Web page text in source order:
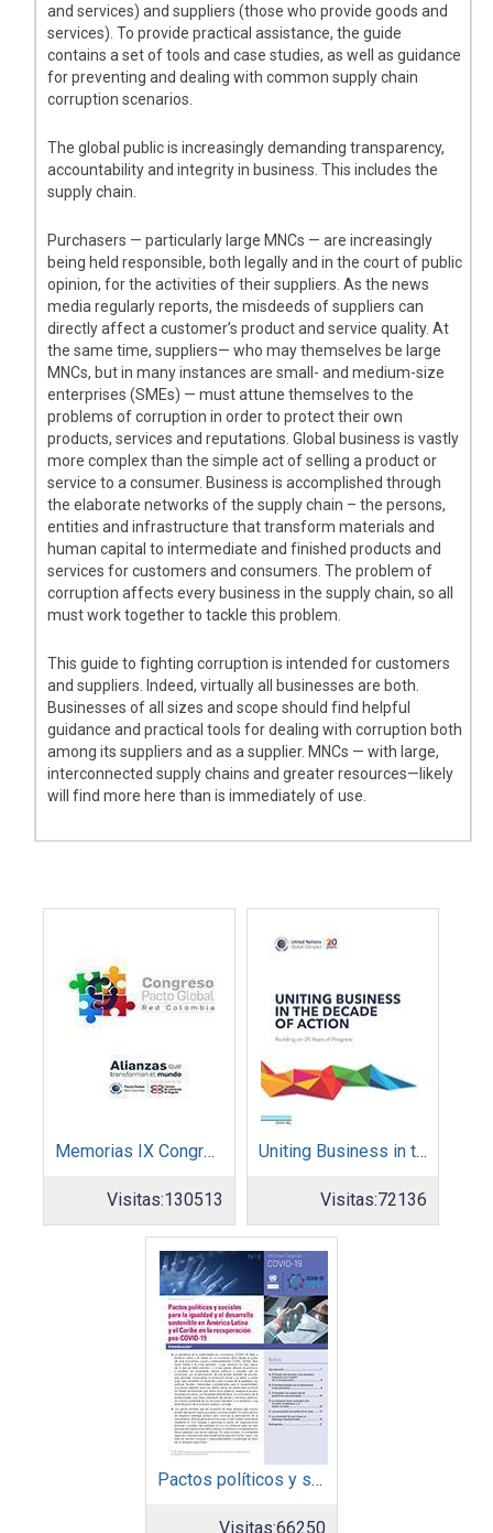
and services) and suppliers (those who provide goods and
services). To provide practical assistance, the guide
contains a set of tools and case studies, as well as guidance
for preventing and dealing with common supply chain
corruption scenarios.
The global public is increasingly demanding transparency,
accountability and integrity in business. This includes the
supply chain.
Purchasers — particularly large MNCs — are increasingly
being held responsible, both legally and in the court of public
opinion, for the activities of their suppliers. As the news
media regularly reports, the misdeeds of suppliers can
directly affect a customer’s product and service quality. At
the same time, suppliers— who may themselves be large
MNCs, but in many instances are small- and medium-size
enterprises (SMEs) — must attune themselves to the
problems of corruption in order to protect their own
products, services and reputations. Global business is vastly
more complex than the simple act of selling a product or
service to a consumer. Business is accomplished through
the elaborate networks of the supply chain – the persons,
entities and infrastructure that transform materials and
human capital to intermediate and finished products and
services for customers and consumers. The problem of
corruption affects every business in the supply chain, so all
must work together to tackle this problem.
This guide to fighting corruption is intended for customers
and suppliers. Indeed, virtually all businesses are both.
Businesses of all sizes and scope should find helpful
guidance and practical tools for dealing with corruption both
among its suppliers and as a supplier. MNCs — with large,
interconnected supply chains and greater resources—likely
will find more here than is immediately of use.
Memorias IX Congreso Pacto Global 2019
Visitas:130513
Uniting Business in the Decade of Action
Visitas:72136
Pactos políticos y sociales para la igualdad y el desarrollo sostenible en América Latina y el Caribe en la recuperación pos COVID-19
Visitas:66250